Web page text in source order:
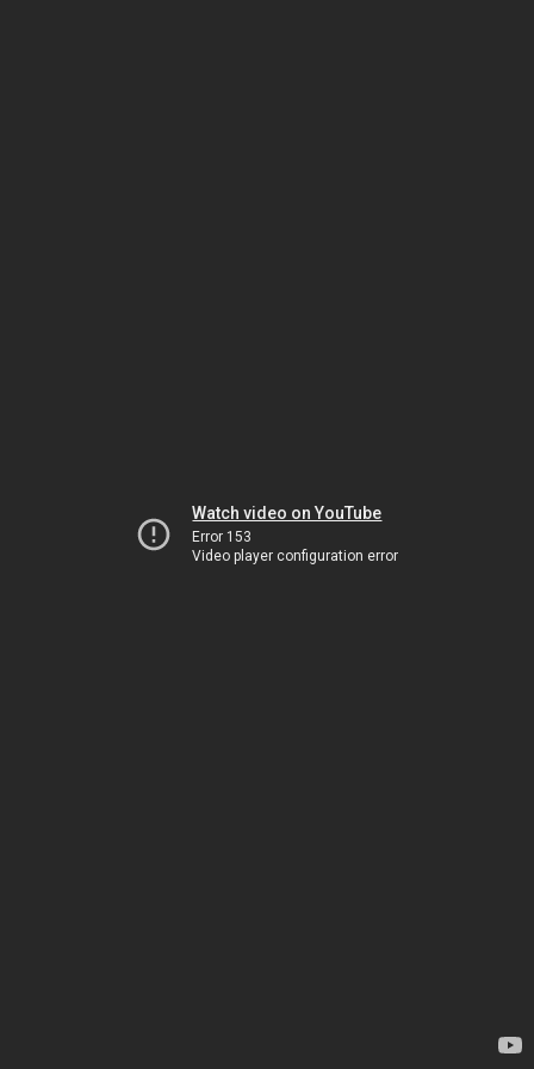
Watch video on YouTube
Error 153
Video player configuration error